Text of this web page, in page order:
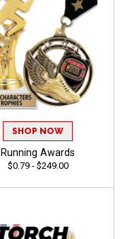
SHOP NOW
Running Awards
$0.79 - $249.00